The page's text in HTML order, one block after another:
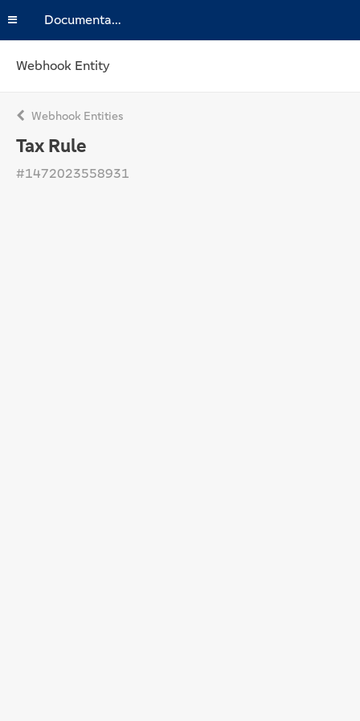
Documentation
Webhook Entity
Webhook Entities
Tax Rule
#1472023558931